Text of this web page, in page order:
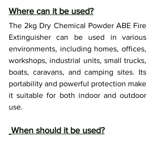
Where can it be used?
The 2kg Dry Chemical Powder ABE Fire
Extinguisher can be used in various
environments, including homes, offices,
workshops, industrial units, small trucks,
boats, caravans, and camping sites. Its
portability and powerful protection make
it suitable for both indoor and outdoor
use.
When should it be used?